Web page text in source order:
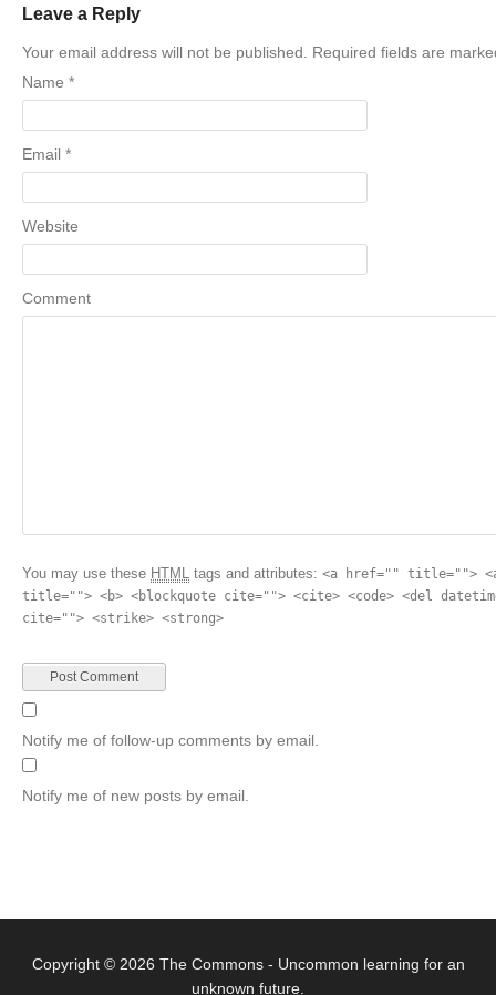
Leave a Reply
Your email address will not be published. Required fields are
Name *
Email *
Website
Comment
You may use these HTML tags and attributes: <a href="" title="">
title=""> <b> <blockquote cite=""> <cite> <code> <del
cite=""> <strike> <strong>
Notify me of follow-up comments by email.
Notify me of new posts by email.
Copyright © 2026 The Commons- Uncommon learning for an
unknown future.